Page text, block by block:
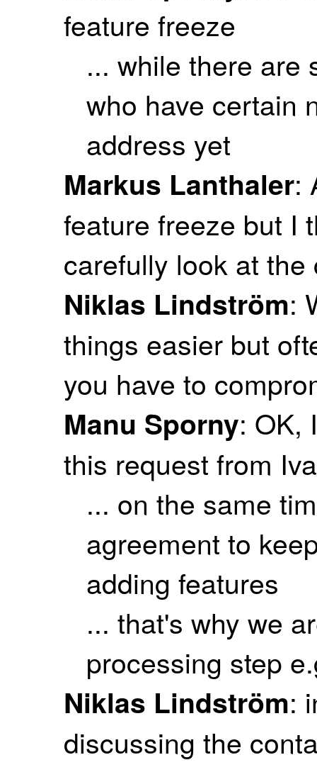
feature freeze
... while there are
who have certain
address yet
Markus Lanthaler:
feature freeze but I
carefully look at
Niklas Lindström:
things easier but
you have to
Manu Sporny: OK,
this request from
... on the same
agreement to
adding features
... that's why we
processing step
Niklas Lindström:
discussing the